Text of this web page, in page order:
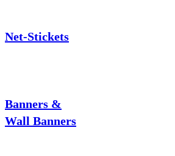
Net-Stickets
Banners &
Wall Banners